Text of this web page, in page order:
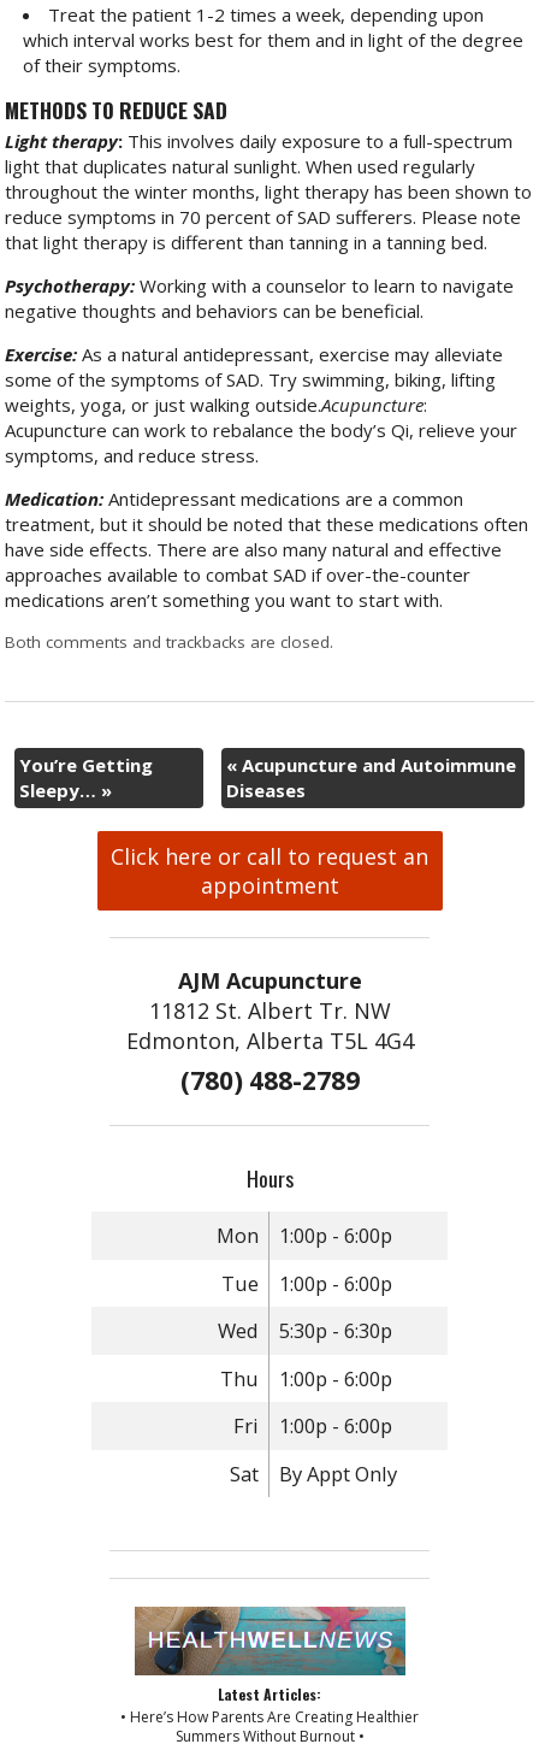
Treat the patient 1-2 times a week, depending upon
which interval works best for them and in light of the degree
of their symptoms.
METHODS TO REDUCE SAD
Light therapy: This involves daily exposure to a full-spectrum
light that duplicates natural sunlight. When used regularly
throughout the winter months, light therapy has been shown to
reduce symptoms in 70 percent of SAD sufferers. Please note
that light therapy is different than tanning in a tanning bed.
Psychotherapy: Working with a counselor to learn to navigate
negative thoughts and behaviors can be beneficial.
Exercise: As a natural antidepressant, exercise may alleviate
some of the symptoms of SAD. Try swimming, biking, lifting
weights, yoga, or just walking outside.Acupuncture:
Acupuncture can work to rebalance the body’s Qi, relieve your
symptoms, and reduce stress.
Medication: Antidepressant medications are a common
treatment, but it should be noted that these medications often
have side effects. There are also many natural and effective
approaches available to combat SAD if over-the-counter
medications aren’t something you want to start with.
Both comments and trackbacks are closed.
You’re Getting
Sleepy… »
«Acupuncture and Autoimmune
Diseases
Click here or call to request an
appointment
AJM Acupuncture
11812 St. Albert Tr. NW
Edmonton, Alberta T5L 4G4
(780) 488-2789
Hours
Mon
1:00p - 6:00p
Tue
1:00p - 6:00p
Wed
5:30p - 6:30p
Thu
1:00p - 6:00p
Fri
1:00p - 6:00p
Sat
By Appt Only
Latest Articles:
• Here’s How Parents Are Creating Healthier
Summers Without Burnout •